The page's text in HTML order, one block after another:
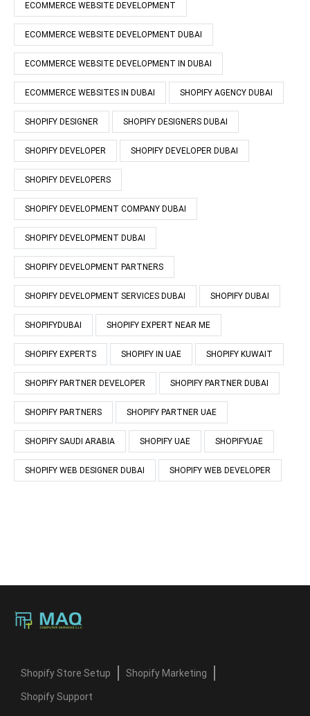
ECOMMERCE WEBSITE DEVELOPMENT
ECOMMERCE WEBSITE DEVELOPMENT DUBAI
ECOMMERCE WEBSITE DEVELOPMENT IN DUBAI
ECOMMERCE WEBSITES IN DUBAI SHOPIFY AGENCY DUBAI
SHOPIFY DESIGNER SHOPIFY DESIGNERS DUBAI
SHOPIFY DEVELOPER SHOPIFY DEVELOPER DUBAI
SHOPIFY DEVELOPERS
SHOPIFY DEVELOPMENT COMPANY DUBAI
SHOPIFY DEVELOPMENT DUBAI
SHOPIFY DEVELOPMENT PARTNERS
SHOPIFY DEVELOPMENT SERVICES DUBAI SHOPIFY DUBAI
SHOPIFYDUBAI SHOPIFY EXPERT NEAR ME
SHOPIFY EXPERTS SHOPIFY IN UAE SHOPIFY KUWAIT
SHOPIFY PARTNER DEVELOPER SHOPIFY PARTNER DUBAI
SHOPIFY PARTNERS SHOPIFY PARTNER UAE
SHOPIFY SAUDI ARABIA SHOPIFY UAE SHOPIFYUAE
SHOPIFY WEB DESIGNER DUBAI SHOPIFY WEB DEVELOPER
Shopify Store Setup Shopify Marketing
Shopify Support